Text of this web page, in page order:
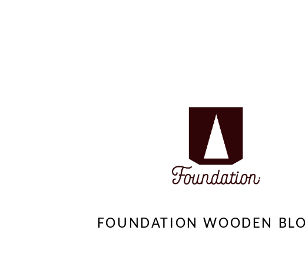
FOUNDATION WOODEN